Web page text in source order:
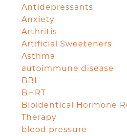
Antidepressants
Anxiety
Arthritis
Artificial Sweeteners
Asthma
autoimmune disease
BBL
BHRT
Bioidentical Hormone
Therapy
blood pressure